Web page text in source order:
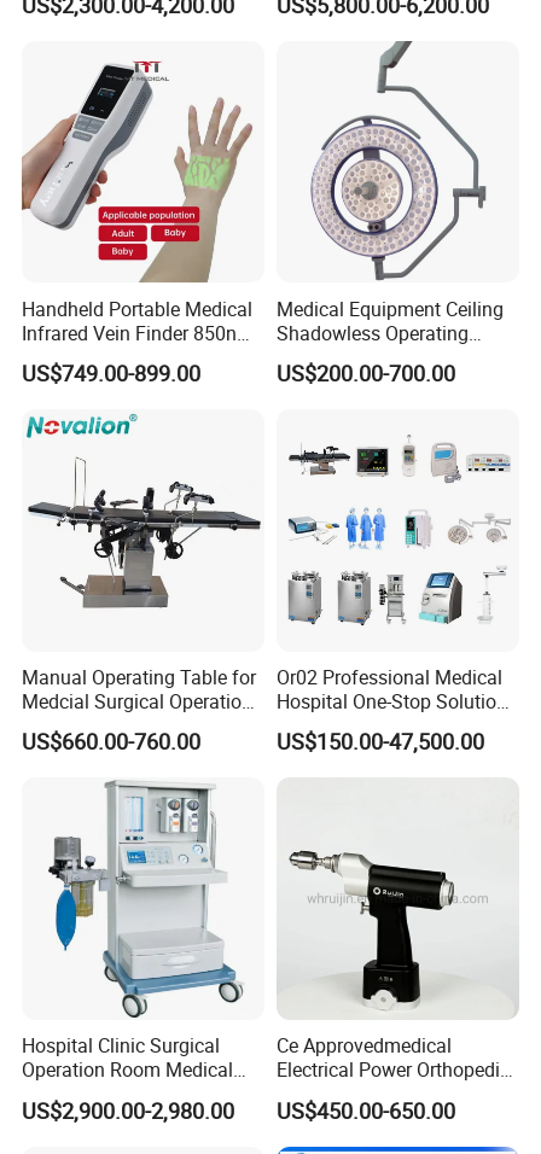
Lamp with Surveillance
Handheld Portable Medical
Infrared Vein Finder 850nm
8mm Depth Vascular Blood
Vessel Detector Viewer
Mobile Stand for IV Injection
US$749.00-899.00
Medical Equipment Ceiling
Shadowless Operating
Lamps LED Surgical Lights
CE Approved
US$200.00-700.00
Manual Operating Table for
Medcial Surgical Operation
Room,Ot,Head Abdomen
Perineum Limbs Surgery
Gynecology Obstetrics
Ophthalmology
Otolaryngology Orthopedics
US$660.00-760.00
Or02 Professional Medical
Hospital One-Stop Solution
General Surgery Operation
Room Theatre Equipment
Supplier
US$150.00-47,500.00
Hospital Clinic Surgical
Operation Room Medical
Equipment Anestesia
Equipment Anesthesia
US$2,900.00-2,980.00
Ce Approvedmedical
Electrical Power Orthopedic
Surgical Cannulated Bone
Drill
US$450.00-650.00